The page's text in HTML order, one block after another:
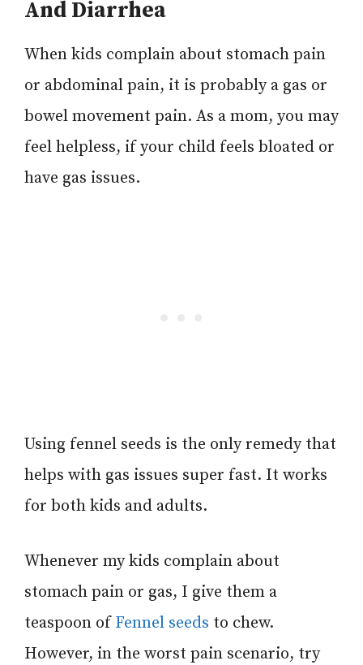
And Diarrhea
When kids complain about stomach pain
or abdominal pain, it is probably a gas or
bowel movement pain. As a mom, you may
feel helpless, if your child feels bloated or
have gas issues.
Using fennel seeds is the only remedy that
helps with gas issues super fast. It works
for both kids and adults.
Whenever my kids complain about
stomach pain or gas, I give them a
teaspoon of Fennel seeds to chew.
However, in the worst pain scenario, try